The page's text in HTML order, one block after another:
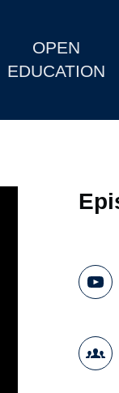
OPEN
EDUCATION